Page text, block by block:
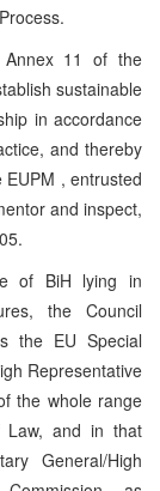
11 of the
sustainable
in accordance
and thereby
, entrusted
and inspect,
of BiH lying in
the Council
the EU Special
Representative
the whole range
and in that
General/High